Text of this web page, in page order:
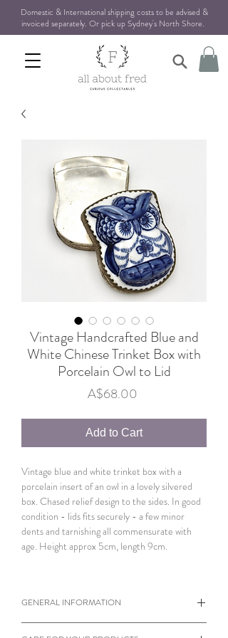
Domestic & International shipping costs to be advised &
invoiced separately. Or pick up Sydney's North Shore.
Vintage Handcrafted Blue and
White Chinese Trinket Box with
Porcelain Owl to Lid
A$68.00Price
Add to Cart
Vintage blue and white trinket box with a
porcelain insert of an owl in a lovely silvered
box. Chased relief design to the sides. In good
condition - lids fits securely - a few minor
dents and tarnishing all commensurate with
age. Height approx 5cm, length 9cm.
GENERAL INFORMATION